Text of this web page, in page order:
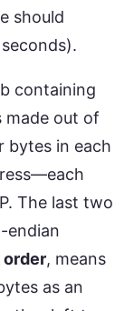
should
containing
made out of
bytes in each
The last two
endian
order, means
as an